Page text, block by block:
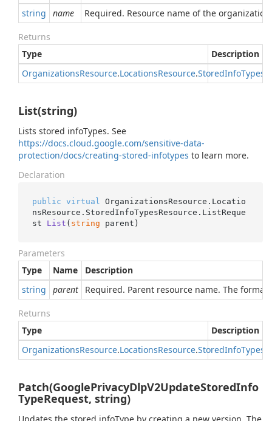
string
name Required. Resource name of the
Returns
Type
Description
OrganizationsResource.LocationsResource.StoredInfoTypes
List(string)
Lists stored infoTypes. See
https://docs.cloud.google.com/sensitive-data-
protection/docs/creating-stored-infotypes to learn more.
Declaration
public virtual
OrganizationsResource.Locatio
nsResource.StoredInfoTypesResource. ListReque
st List ( string parent )
Parameters
Type
Name
Description
string
parent Required. Parent resource name. The
Returns
Type
Description
OrganizationsResource.LocationsResource.StoredInfoTypes
Patch(GooglePrivacyDlpV2UpdateStoredInfo
TypeRequest, string)